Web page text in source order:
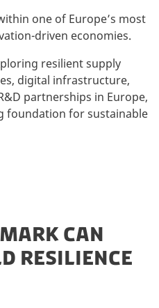
one of Europe’s most
driven economies.
resilient supply
digital infrastructure,
partnerships in Europe,
foundation for sustainable
CAN
RESILIENCE